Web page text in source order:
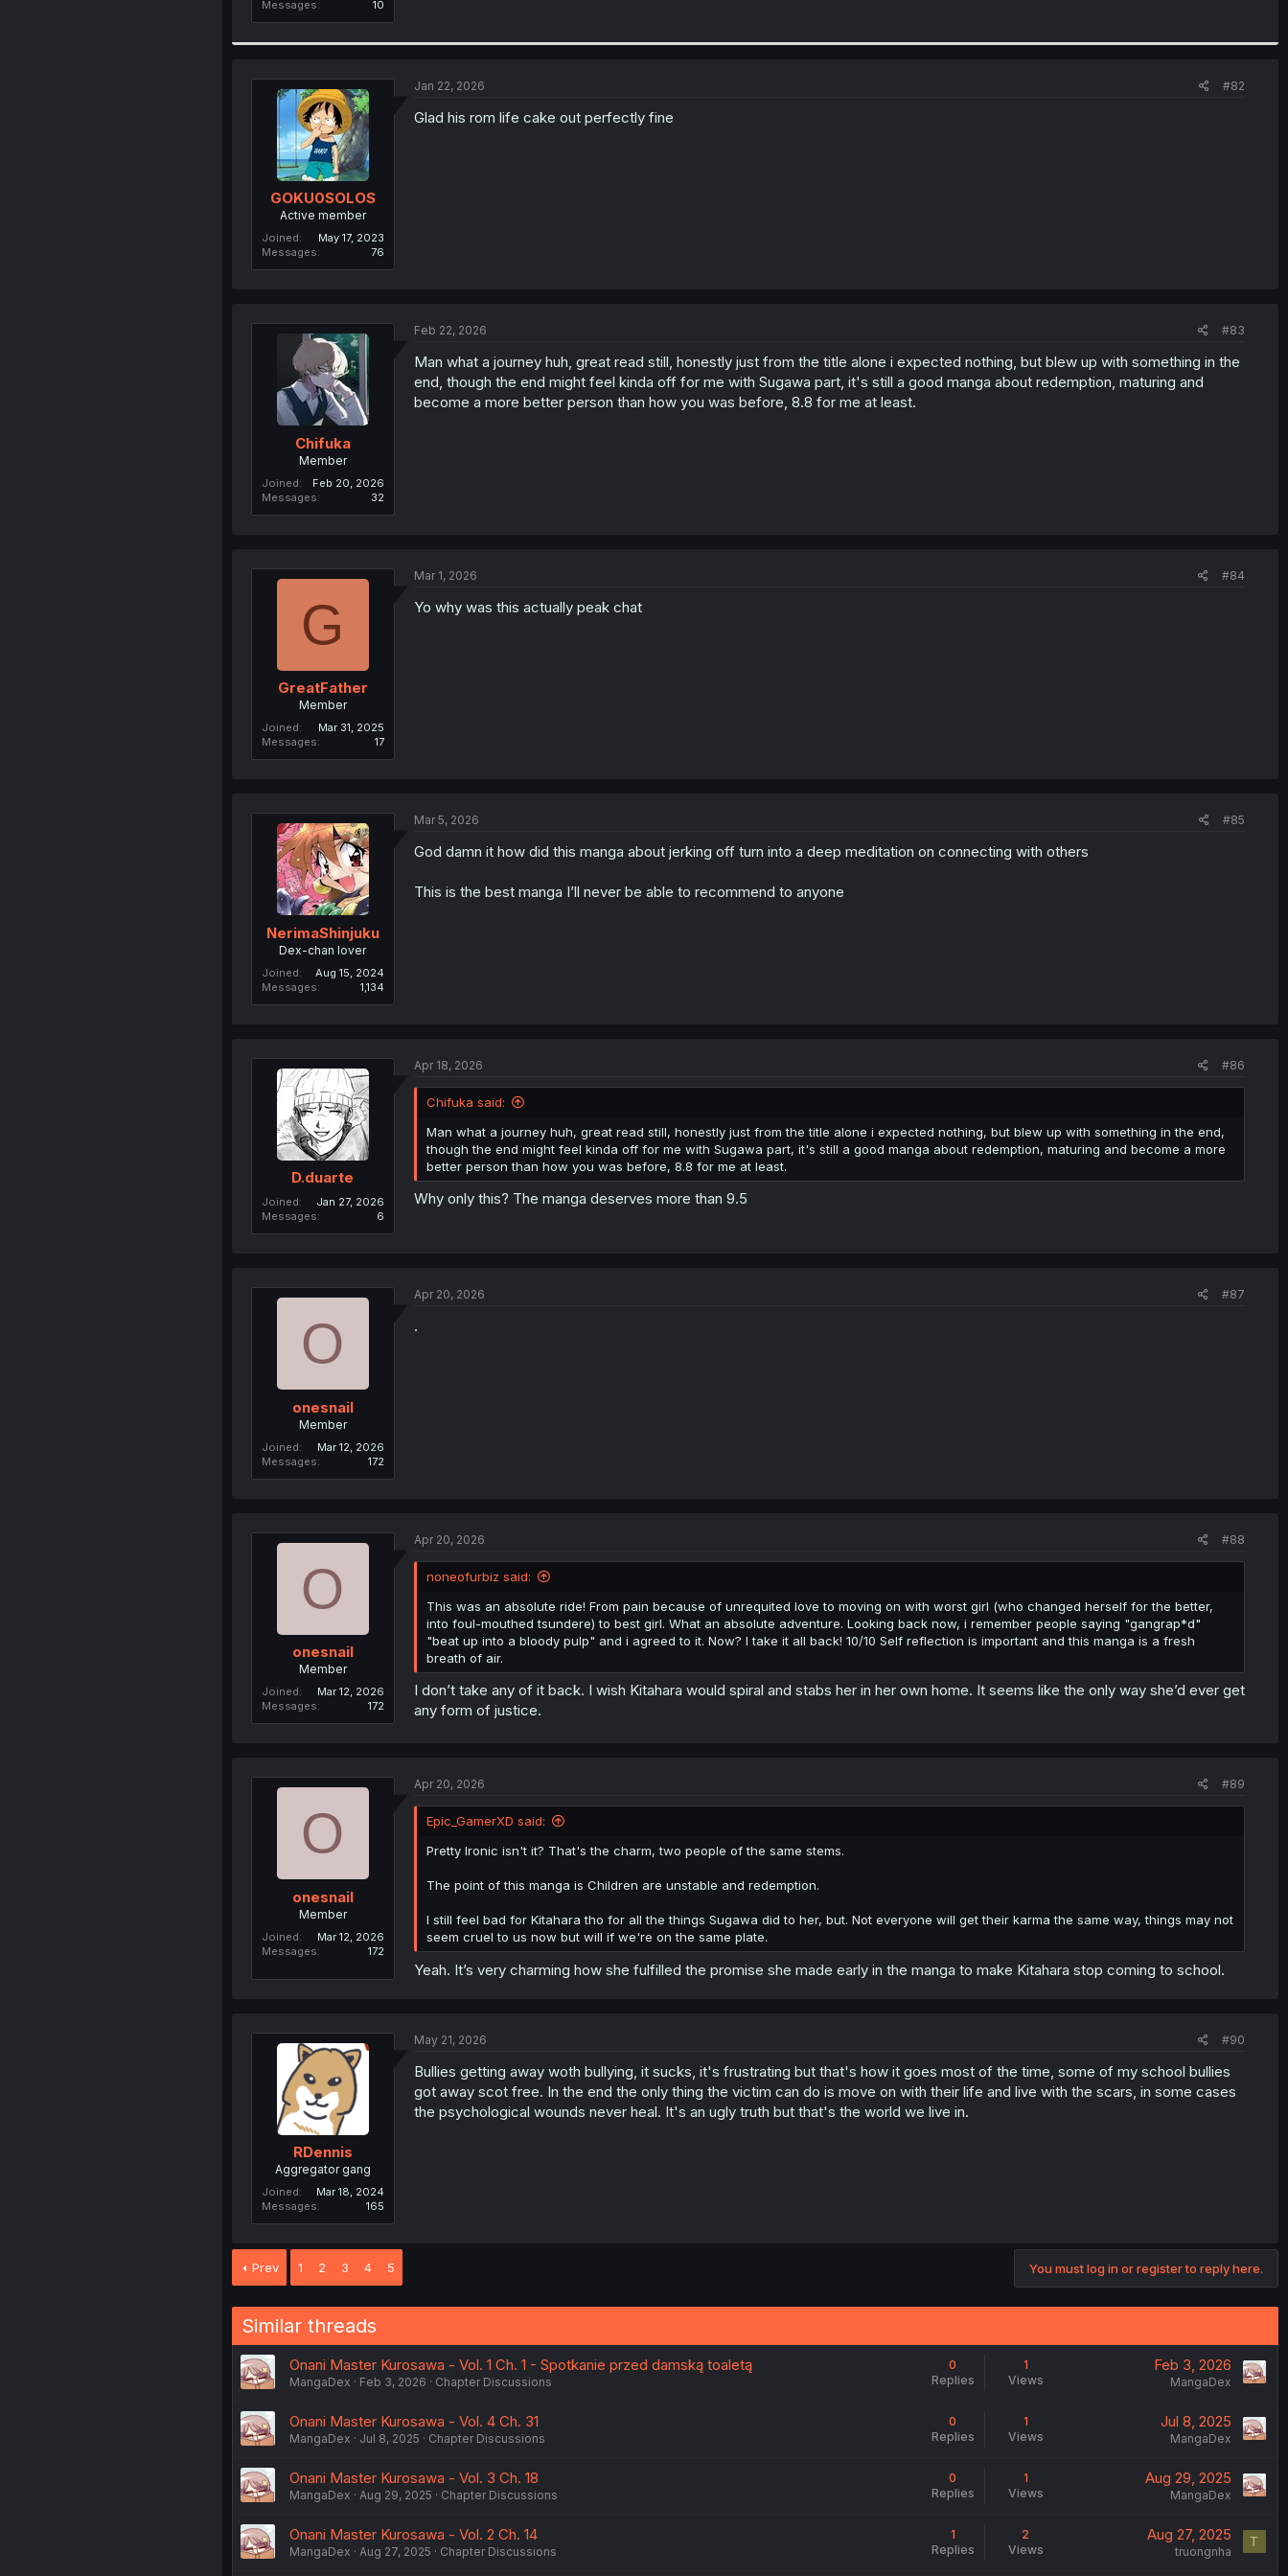
Messages
10
GOKU0SOLOS
Active member
Joined
May 17, 2023
Messages
76
Jan 22, 2026 #82
Glad his rom life cake out perfectly fine
Chifuka
Member
Joined
Feb 20, 2026
Messages
32
Feb 22, 2026 #83
Man what a journey huh, great read still, honestly just from the title alone i expected nothing, but blew up with something in the
end, though the end might feel kinda off for me with Sugawa part, it's still a good manga about redemption, maturing and
become a more better person than how you was before, 8.8 for me at least.
G
GreatFather
Member
Joined
Mar 31, 2025
Messages
17
Mar 1, 2026 #84
Yo why was this actually peak chat
NerimaShinjuku
Dex-chan lover
Joined
Aug 15, 2024
Messages
1,134
Mar 5, 2026 #85
God damn it how did this manga about jerking off turn into a deep meditation on connecting with others
This is the best manga I’ll never be able to recommend to anyone
D.duarte
Joined
Jan 27, 2026
Messages
6
Apr 18, 2026 #86
Chifuka said:
Man what a journey huh, great read still, honestly just from the title alone i expected nothing, but blew up with something in the end,
though the end might feel kinda off for me with Sugawa part, it's still a good manga about redemption, maturing and become a more
better person than how you was before, 8.8 for me at least.
Why only this? The manga deserves more than 9.5
O
onesnail
Member
Joined
Mar 12, 2026
Messages
172
Apr 20, 2026 #87
.
O
onesnail
Member
Joined
Mar 12, 2026
Messages
172
Apr 20, 2026 #88
noneofurbiz said:
This was an absolute ride! From pain because of unrequited love to moving on with worst girl (who changed herself for the better,
into foul-mouthed tsundere) to best girl. What an absolute adventure. Looking back now, i remember people saying "gangrap*d"
"beat up into a bloody pulp" and i agreed to it. Now? I take it all back! 10/10 Self reflection is important and this manga is a fresh
breath of air.
I don’t take any of it back. I wish Kitahara would spiral and stabs her in her own home. It seems like the only way she’d ever get
any form of justice.
O
onesnail
Member
Joined
Mar 12, 2026
Messages
172
Apr 20, 2026 #89
Epic_GamerXD said:
Pretty Ironic isn't it? That's the charm, two people of the same stems.
The point of this manga is Children are unstable and redemption.
I still feel bad for Kitahara tho for all the things Sugawa did to her, but. Not everyone will get their karma the same way, things may not
seem cruel to us now but will if we're on the same plate.
Yeah. It’s very charming how she fulfilled the promise she made early in the manga to make Kitahara stop coming to school.
RDennis
Aggregator gang
Joined
Mar 18, 2024
Messages
165
May 21, 2026 #90
Bullies getting away woth bullying, it sucks, it's frustrating but that's how it goes most of the time, some of my school bullies
got away scot free. In the end the only thing the victim can do is move on with their life and live with the scars, in some cases
the psychological wounds never heal. It's an ugly truth but that's the world we live in.
Prev 1 2 3 4 5 You must log in or register to reply here.
Similar threads
Onani Master Kurosawa - Vol. 1 Ch. 1 - Spotkanie przed damską toaletą
MangaDex Feb 3, 2026 Chapter Discussions
0
Replies
1
Views
Feb 3, 2026
MangaDex
Onani Master Kurosawa - Vol. 4 Ch. 31
MangaDex Jul 8, 2025 Chapter Discussions
0
Replies
1
Views
Jul 8, 2025
MangaDex
Onani Master Kurosawa - Vol. 3 Ch. 18
MangaDex Aug 29, 2025 Chapter Discussions
0
Replies
1
Views
Aug 29, 2025
MangaDex
Onani Master Kurosawa - Vol. 2 Ch. 14
MangaDex Aug 27, 2025 Chapter Discussions
1
Replies
2
Views
Aug 27, 2025
truongnha
T